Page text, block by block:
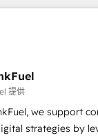
we
data-driven
smarter. 🔹 BOOMS:
buyers With BOOMS,
of your buyers,
yourself as an
提供
we support
strategies by